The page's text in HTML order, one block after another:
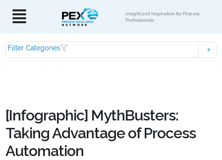
Insight and Inspiration for Process
Professionals
Filter Categories
[Infographic] MythBusters:
Taking Advantage of Process
Automation